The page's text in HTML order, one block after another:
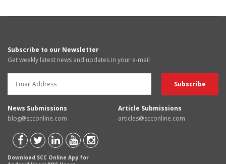
Subscribe to our Newsletter
Get weekly latest news and updates in your e-mail
News Submissions
blog@scconline.com
Article Submissions
articles@scconline.com
Download SCC Online App for